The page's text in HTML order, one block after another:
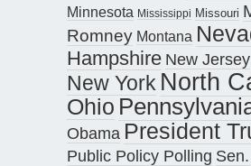
Minnesota Mississippi Missouri
Romney Montana
Hampshire New Jersey
New York North
Ohio
Obama President
Public Policy Polling